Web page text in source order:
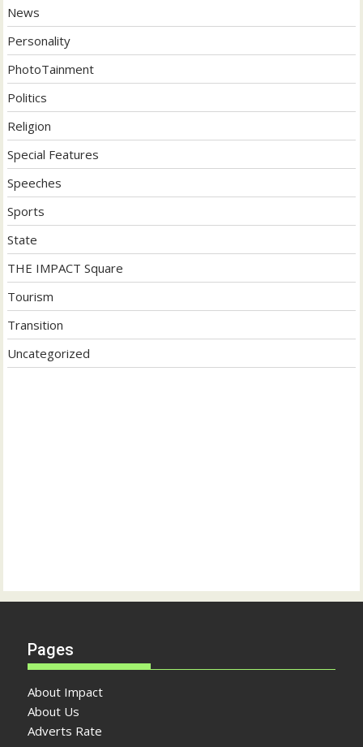
News
Personality
PhotoTainment
Politics
Religion
Special Features
Speeches
Sports
State
THE IMPACT Square
Tourism
Transition
Uncategorized
Pages
About Impact
About Us
Adverts Rate